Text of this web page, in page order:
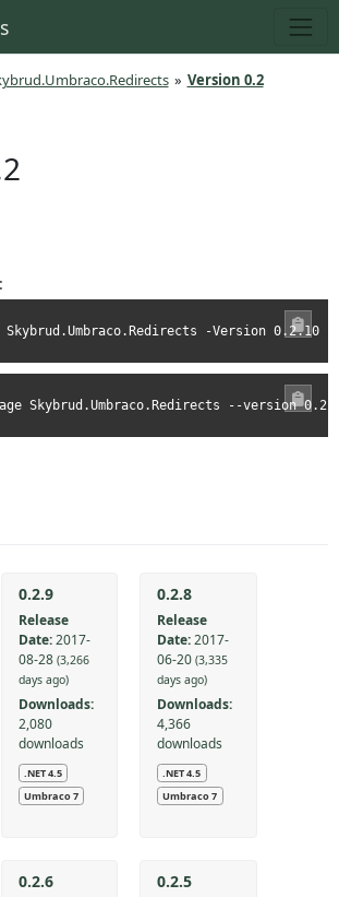
» Version 0.2
-Version 0.2.10
Skybrud.Umbraco.Redirects --version
0.2.9
Release
Date:2017-
08-28 (3,266
days ago)
Downloads:
2,080
downloads
.NET 4.5
Umbraco 7
0.2.8
Release
Date:2017-
06-20 (3,335
days ago)
Downloads:
4,366
downloads
.NET 4.5
Umbraco 7
0.2.6 0.2.5